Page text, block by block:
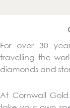
For over 30
travelling the
diamonds and
At Cornwall